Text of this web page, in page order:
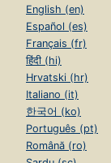
English (en)
Español (es)
Français (fr)
हिंदी (hi)
Hrvatski (hr)
Italiano (it)
한국어 (ko)
Português (pt)
Română (ro)